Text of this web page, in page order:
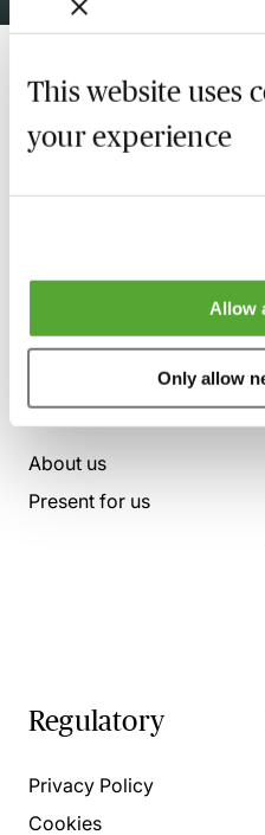
This website uses
your experience
Allow
Only allow
Who we are
About us
Present for us
Regulatory
Privacy Policy
Cookies